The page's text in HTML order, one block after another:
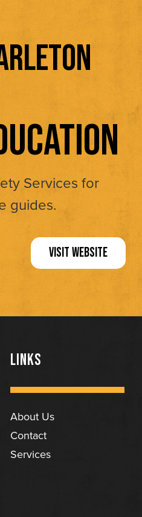
Services for
guides.
VISIT WEBSITE
LINKS
About Us
Contact
Services